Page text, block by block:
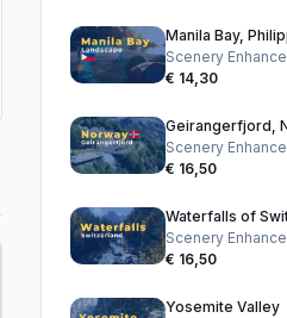
Manila Bay,
Scenery
€ 14,30
Geirangerfjord,
Scenery
€ 16,50
Waterfalls of
Scenery
€ 16,50
Yosemite Valley